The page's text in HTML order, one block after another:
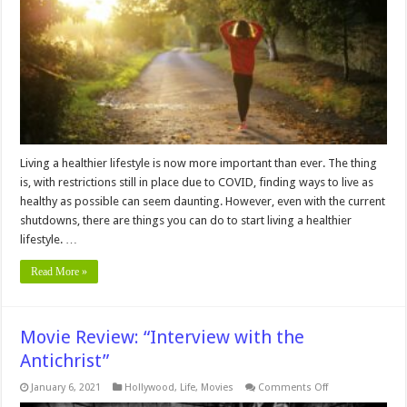
Healthier
Lifestyle
Living a healthier lifestyle is now more important than ever. The thing
is, with restrictions still in place due to COVID, finding ways to live as
healthy as possible can seem daunting. However, even with the current
shutdowns, there are things you can do to start living a healthier
lifestyle. …
Read More »
Movie Review: “Interview with the
Antichrist”
January 6, 2021 Hollywood, Life, Movies Comments Offon